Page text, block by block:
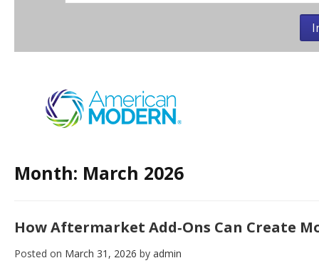
Month: March 2026
How Aftermarket Add‑Ons Can Create
Posted on March 31, 2026 by admin